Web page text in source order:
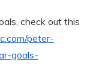
check out this
peter-
goals-